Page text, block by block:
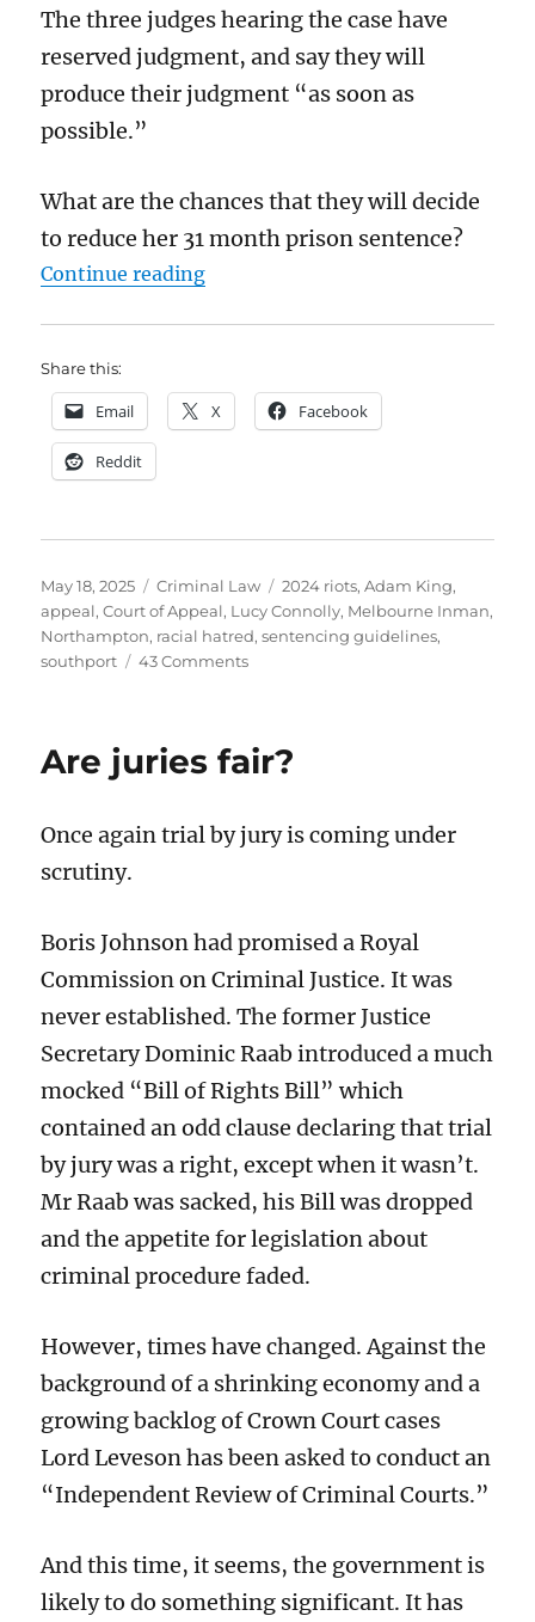
The three judges hearing the case have
reserved judgment, and say they will
produce their judgment “as soon as
possible.”
What are the chances that they will decide
to reduce her 31 month prison sentence?
Continue reading“Will Lucy Connolly win her
Share this:
Email X Facebook
Reddit
Posted
on
May 18, 2025 Categories
Criminal Law Tags
2024 riots,Adam King,
appeal,Court of Appeal, Lucy Connolly, Melbourne Inman,
Northampton, racial hatred,sentencing guidelines,
southport
43 Commentson
win
against
Are juries fair?
Once again trial by jury is coming under
scrutiny.
Boris Johnson had promised a Royal
Commission on Criminal Justice. It was
never established. The former Justice
Secretary Dominic Raab introduced a much
mocked “Bill of Rights Bill” which
contained an odd clause declaring that trial
by jury was a right, except when it wasn’t.
Mr Raab was sacked, his Bill was dropped
and the appetite for legislation about
criminal procedure faded.
However, times have changed. Against the
background of a shrinking economy and a
growing backlog of Crown Court cases
Lord Leveson has been asked to conduct an
“Independent Review of Criminal Courts.”
And this time, it seems, the government is
likely to do something significant. It has